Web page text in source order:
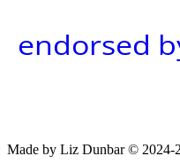
endorsed
Made by Liz Dunbar © 2024-